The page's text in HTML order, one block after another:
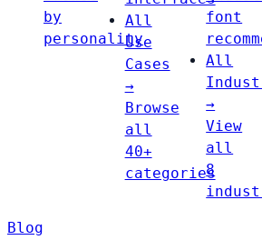
by
personality
All
Use
Cases
→
Browse
all
40+
categories
font
All
→
View
all
8
Blog